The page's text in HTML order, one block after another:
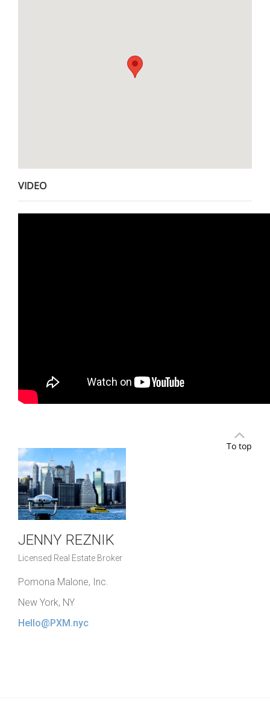
VIDEO
To top
JENNY REZNIK
Licensed Real Estate Broker
Pomona Malone, Inc.
New York, NY
Hello@PXM.nyc